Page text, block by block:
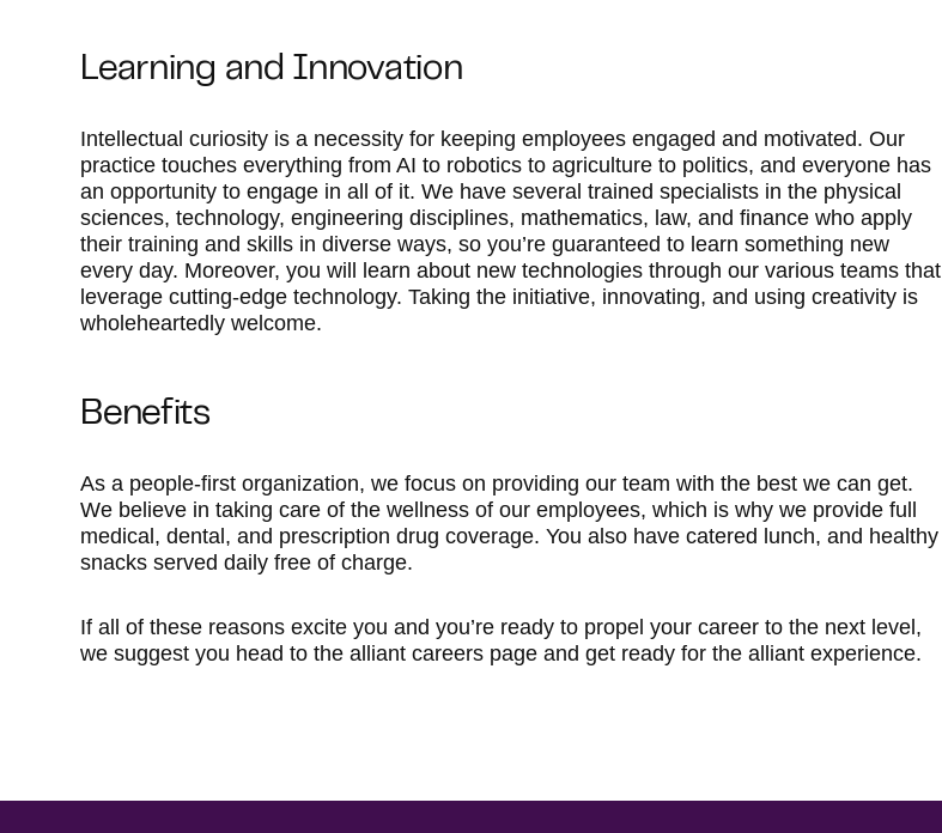
Learning and Innovation
Intellectual curiosity is a necessity for keeping employees engaged and motivated. Our
practice touches everything from AI to robotics to agriculture to politics, and everyone has
an opportunity to engage in all of it. We have several trained specialists in the physical
sciences, technology, engineering disciplines, mathematics, law, and finance who apply
their training and skills in diverse ways, so you’re guaranteed to learn something new
every day. Moreover, you will learn about new technologies through our various teams that
leverage cutting-edge technology. Taking the initiative, innovating, and using creativity is
wholeheartedly welcome.
Benefits
As a people-first organization, we focus on providing our team with the best we can get.
We believe in taking care of the wellness of our employees, which is why we provide full
medical, dental, and prescription drug coverage. You also have catered lunch, and healthy
snacks served daily free of charge.
If all of these reasons excite you and you’re ready to propel your career to the next level,
we suggest you head to the alliant careers page and get ready for the alliant experience.